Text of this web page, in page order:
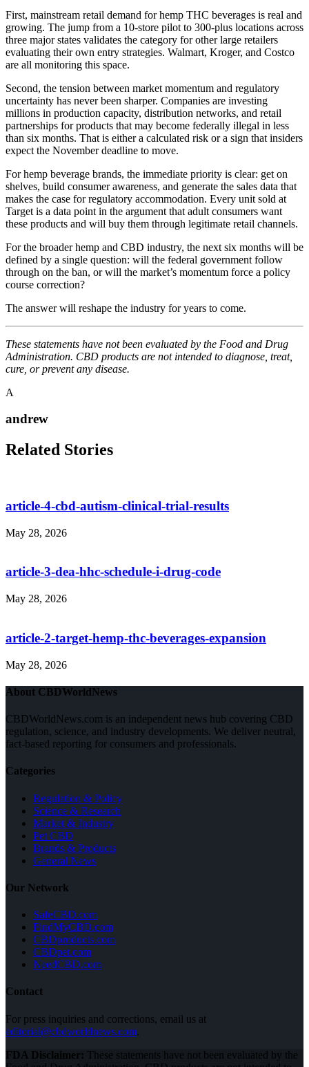
First, mainstream retail demand for hemp THC beverages is real and
growing. The jump from a 10-store pilot to 300-plus locations across
three major states validates the category for other large retailers
evaluating their own entry strategies. Walmart, Kroger, and Costco
are all monitoring this space.
Second, the tension between market momentum and regulatory
uncertainty has never been sharper. Companies are investing
millions in production capacity, distribution networks, and retail
partnerships for products that may become federally illegal in less
than six months. That is either a calculated risk or a sign that insiders
expect the November deadline to move.
For hemp beverage brands, the immediate priority is clear: get on
shelves, build consumer awareness, and generate the sales data that
makes the case for regulatory accommodation. Every unit sold at
Target is a data point in the argument that adult consumers want
these products and will buy them through legitimate retail channels.
For the broader hemp and CBD industry, the next six months will be
defined by a single question: will the federal government follow
through on the ban, or will the market’s momentum force a policy
course correction?
The answer will reshape the industry for years to come.
These statements have not been evaluated by the Food and Drug
Administration. CBD products are not intended to diagnose, treat,
cure, or prevent any disease.
A
andrew
Related Stories
article-4-cbd-autism-clinical-trial-results
May 28, 2026
article-3-dea-hhc-schedule-i-drug-code
May 28, 2026
article-2-target-hemp-thc-beverages-expansion
May 28, 2026
About CBDWorldNews
CBDWorldNews.com is an independent news hub covering CBD
regulation, science, and industry developments. We deliver neutral,
fact-based reporting for consumers and professionals.
Categories
Regulation & Policy
Science & Research
Market & Industry
Pet CBD
Brands & Products
General News
Our Network
SafeCBD.com
FindMyCBD.com
CBDproducts.com
CBDpet.com
NeedCBD.com
Contact
For press inquiries and corrections, email us at
editorial@cbdworldnews.com.
FDA Disclaimer: These statements have not been evaluated by the